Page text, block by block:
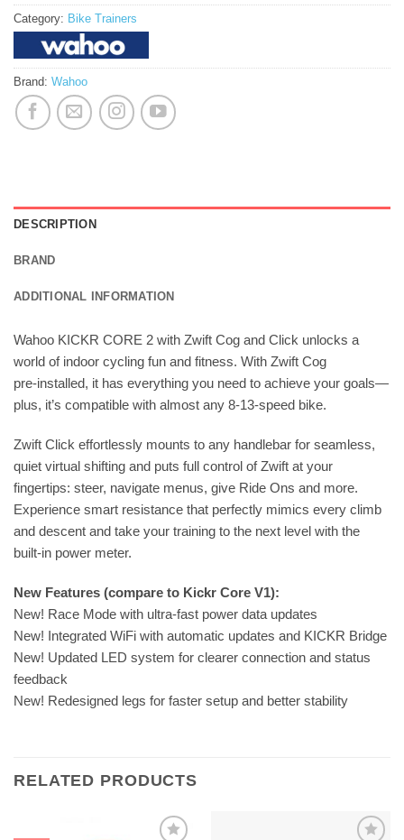
Category: Bike Trainers
Brand: Wahoo
DESCRIPTION
BRAND
ADDITIONAL INFORMATION
Wahoo KICKR CORE 2 with Zwift Cog and Click unlocks a
world of indoor cycling fun and fitness. With Zwift Cog
pre‑installed, it has everything you need to achieve your goals—
plus, it’s compatible with almost any 8‑13‑speed bike.
Zwift Click effortlessly mounts to any handlebar for seamless,
quiet virtual shifting and puts full control of Zwift at your
fingertips: steer, navigate menus, give Ride Ons and more.
Experience smart resistance that perfectly mimics every climb
and descent and take your training to the next level with the
built‑in power meter.
New Features (compare to Kickr Core V1):
New! Race Mode with ultra-fast power data updates
New! Integrated WiFi with automatic updates and KICKR Bridge
New! Updated LED system for clearer connection and status
feedback
New! Redesigned legs for faster setup and better stability
RELATED PRODUCTS